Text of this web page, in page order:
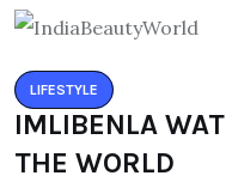
LIFESTYLE
IMLIBENLA
THE WORLD